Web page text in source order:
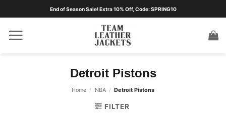
End of Season Sale! Extra 10% Off, Code: SPRING10
Detroit Pistons
Home / NBA / Detroit Pistons
FILTER